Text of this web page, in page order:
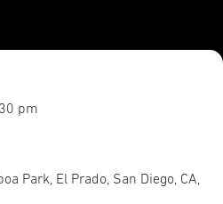
pm
Park, El Prado, San Diego, CA,